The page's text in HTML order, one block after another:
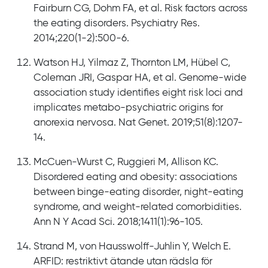
Fairburn CG, Dohm FA, et al. Risk factors across
the eating disorders. Psychiatry Res.
2014;220(1-2):500-6.
Watson HJ, Yilmaz Z, Thornton LM, Hübel C,
Coleman JRI, Gaspar HA, et al. Genome-wide
association study identifies eight risk loci and
implicates metabo-psychiatric origins for
anorexia nervosa. Nat Genet. 2019;51(8):1207-
14.
McCuen-Wurst C, Ruggieri M, Allison KC.
Disordered eating and obesity: associations
between binge-eating disorder, night-eating
syndrome, and weight-related comorbidities.
Ann N Y Acad Sci. 2018;1411(1):96-105.
Strand M, von Hausswolff-Juhlin Y, Welch E.
ARFID: restriktivt ätande utan rädsla för